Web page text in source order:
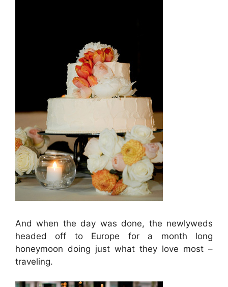
And when the day was done, the newlyweds
headed off to Europe for a month long
honeymoon doing just what they love most –
traveling.